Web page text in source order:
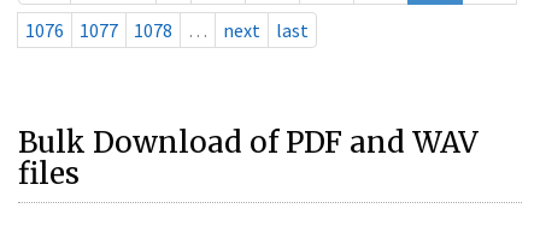
1076
1077 1078 … next last
Bulk Download of PDF and WAV
files